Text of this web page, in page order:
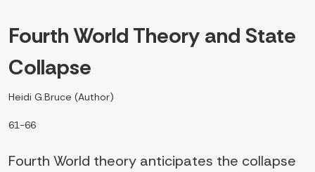
Fourth World Theory and State
Collapse
Heidi G.Bruce (Author)
61-66
Fourth World theory anticipates the collapse